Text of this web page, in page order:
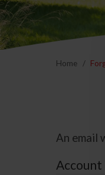
Home
An email
Account